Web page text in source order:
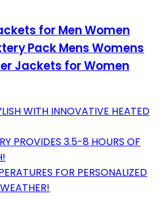
for Men Women
Pack Mens Womens
Jackets for Women
WITH INNOVATIVE HEATED
PROVIDES 3.5-8 HOURS OF
FOR PERSONALIZED